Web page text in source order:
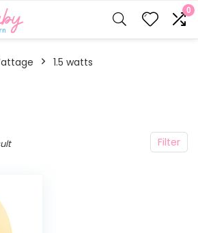
0
‎1.5 watts
Filter